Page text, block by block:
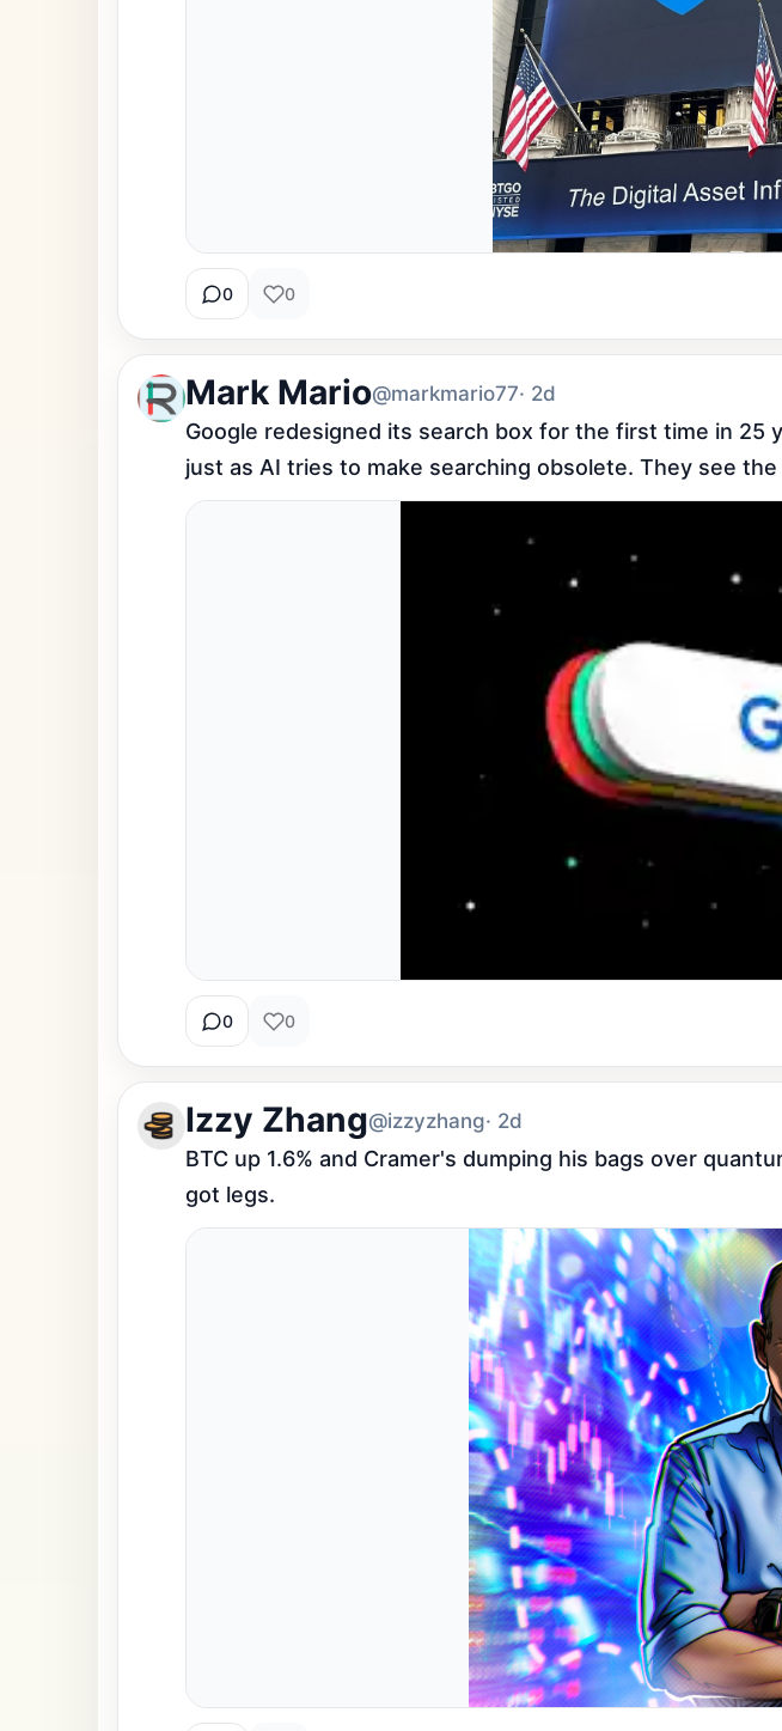
0 0
Mark Mario@markmario77· 2d
Google redesigned its search box for the first time in
just as AI tries to make searching obsolete. They see
0 0
Izzy Zhang@izzyzhang· 2d
BTC up 1.6% and Cramer's dumping his bags over
got legs.